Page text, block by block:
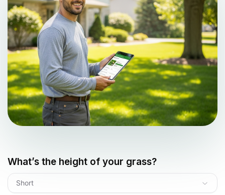
What’s the height of your grass?
Short